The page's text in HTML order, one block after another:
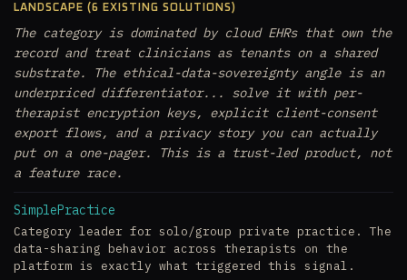
LANDSCAPE (6 EXISTING SOLUTIONS)
The category is dominated by cloud EHRs that own the
record and treat clinicians as tenants on a shared
substrate. The ethical-data-sovereignty angle is an
underpriced differentiator... solve it with per-
therapist encryption keys, explicit client-consent
export flows, and a privacy story you can actually
put on a one-pager. This is a trust-led product, not
a feature race.
SimplePractice
Category leader for solo/group private practice. The
data-sharing behavior across therapists on the
platform is exactly what triggered this signal.